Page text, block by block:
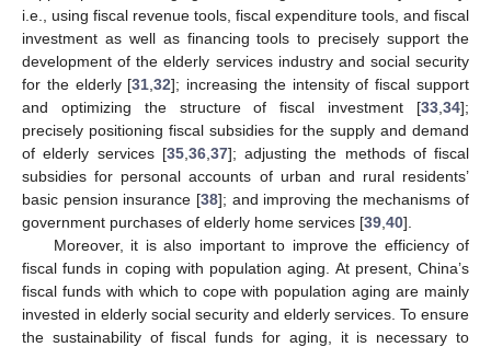
i.e., using fiscal revenue tools, fiscal expenditure tools, and fiscal
investment as well as financing tools to precisely support the
development of the elderly services industry and social security
for the elderly [31 ,32]; increasing the intensity of fiscal support
and optimizing the structure of fiscal investment [33 34];
precisely positioning fiscal subsidies for the supply and demand
of elderly services [35, 36, 37]; adjusting the methods of fiscal
subsidies for personal accounts of urban and rural residents’
basic pension insurance [38]; and improving the mechanisms of
government purchases of elderly home services [39 40].
Moreover, it is also important to improve the efficiency of
fiscal funds in coping with population aging. At present, China’s
fiscal funds with which to cope with population aging are mainly
invested in elderly social security and elderly services. To ensure
the sustainability of fiscal funds for aging, it is necessary to